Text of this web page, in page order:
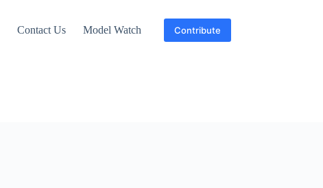
Contact Us Model Watch Contribute